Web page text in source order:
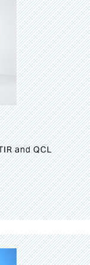
and QCL